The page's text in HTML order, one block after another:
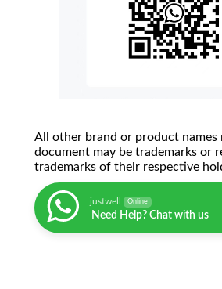
All other brand or product names
document may be trademarks or
trademarks of their respective
justwell Online
Need Help? Chat with us